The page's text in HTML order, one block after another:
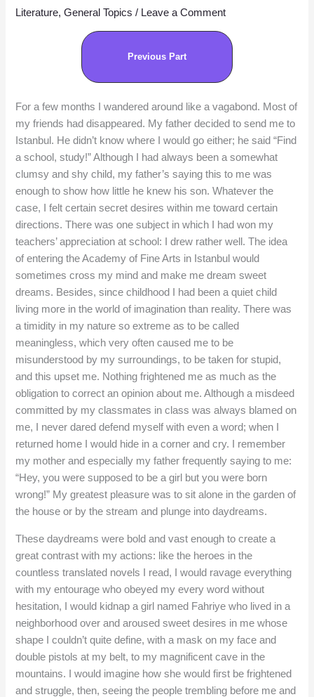
Literature,General Topics / Leave a Comment
Previous Part
For a few months I wandered around like a vagabond. Most of
my friends had disappeared. My father decided to send me to
Istanbul. He didn’t know where I would go either; he said “Find
a school, study!” Although I had always been a somewhat
clumsy and shy child, my father’s saying this to me was
enough to show how little he knew his son. Whatever the
case, I felt certain secret desires within me toward certain
directions. There was one subject in which I had won my
teachers’ appreciation at school: I drew rather well. The idea
of entering the Academy of Fine Arts in Istanbul would
sometimes cross my mind and make me dream sweet
dreams. Besides, since childhood I had been a quiet child
living more in the world of imagination than reality. There was
a timidity in my nature so extreme as to be called
meaningless, which very often caused me to be
misunderstood by my surroundings, to be taken for stupid,
and this upset me. Nothing frightened me as much as the
obligation to correct an opinion about me. Although a misdeed
committed by my classmates in class was always blamed on
me, I never dared defend myself with even a word; when I
returned home I would hide in a corner and cry. I remember
my mother and especially my father frequently saying to me:
“Hey, you were supposed to be a girl but you were born
wrong!” My greatest pleasure was to sit alone in the garden of
the house or by the stream and plunge into daydreams.
These daydreams were bold and vast enough to create a
great contrast with my actions: like the heroes in the
countless translated novels I read, I would ravage everything
with my entourage who obeyed my every word without
hesitation, I would kidnap a girl named Fahriye who lived in a
neighborhood over and aroused sweet desires in me whose
shape I couldn’t quite define, with a mask on my face and
double pistols at my belt, to my magnificent cave in the
mountains. I would imagine how she would first be frightened
and struggle, then, seeing the people trembling before me and